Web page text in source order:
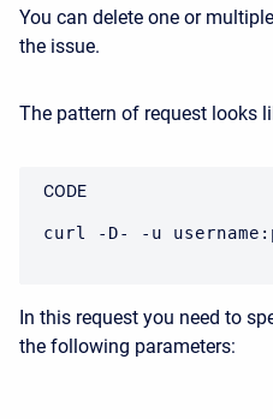
You can delete one or
the issue.
The pattern of request looks
curl -D- -u
CODE
In this request you need to
the following parameters: